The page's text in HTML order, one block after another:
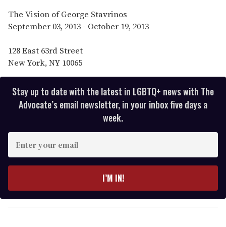
The Vision of George Stavrinos
September 03, 2013 - October 19, 2013
128 East 63rd Street
New York, NY 10065
Stay up to date with the latest in LGBTQ+ news with The
Advocate’s email newsletter, in your inbox five days a
week.
y
o
I’M IN!